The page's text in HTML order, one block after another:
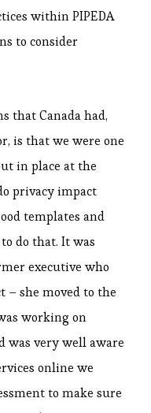
within PIPEDA
to consider
that Canada had,
is that we were one
in place at the
privacy impact
templates and
do that. It was
executive who
– she moved to the
working on
was very well aware
online we
to make sure